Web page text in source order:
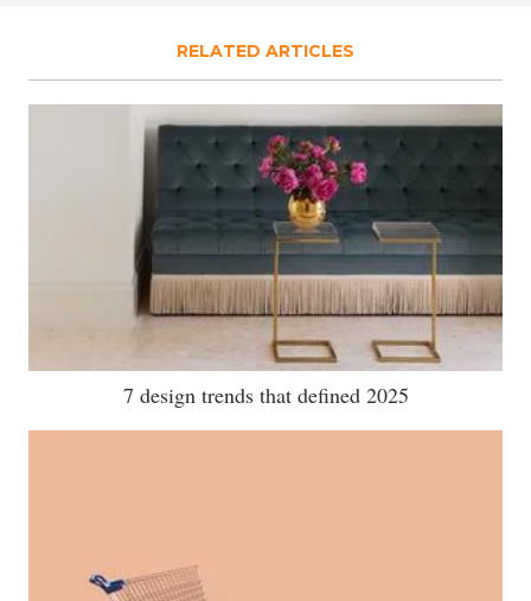
RELATED ARTICLES
7 design trends that defined 2025